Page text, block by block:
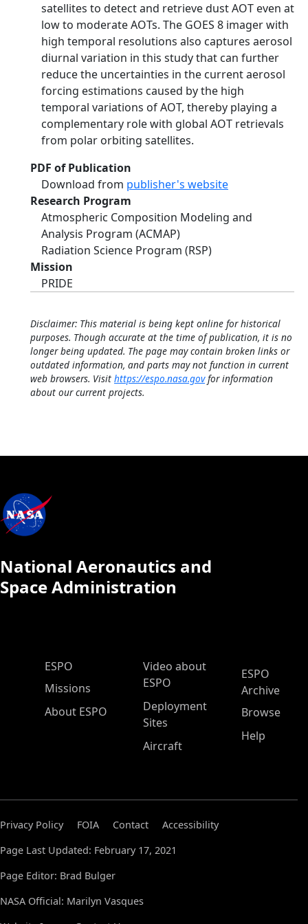
satellites to detect and retrieve dust AOT even at
low to moderate AOTs. The GOES 8 imager with
high temporal resolutions also captures aerosol
diurnal variation in this study that can further
reduce the uncertainties in the current aerosol
forcing estimations caused by the high
temporal variations of AOT, thereby playing a
complementary role with global AOT retrievals
from polar orbiting satellites.
PDF of Publication
Download from publisher's website
Research Program
Atmospheric Composition Modeling and
Analysis Program (ACMAP)
Radiation Science Program (RSP)
Mission
PRIDE
Disclaimer: This material is being kept online for historical
purposes. Though accurate at the time of publication, it is no
longer being updated. The page may contain broken links or
outdated information, and parts may not function in current
web browsers. Visit https://espo.nasa.govfor information
about our current projects.
National Aeronautics and
Space Administration
ESPO Main Menu
ESPO
Missions
About ESPO
Video about
ESPO
Deployment
Sites
Aircraft
ESPO
Archive
Browse
Help
Privacy Policy FOIA Contact
Accessibility
Page Last Updated: February 17, 2021
Page Editor: Brad Bulger
NASA Official: Marilyn Vasques